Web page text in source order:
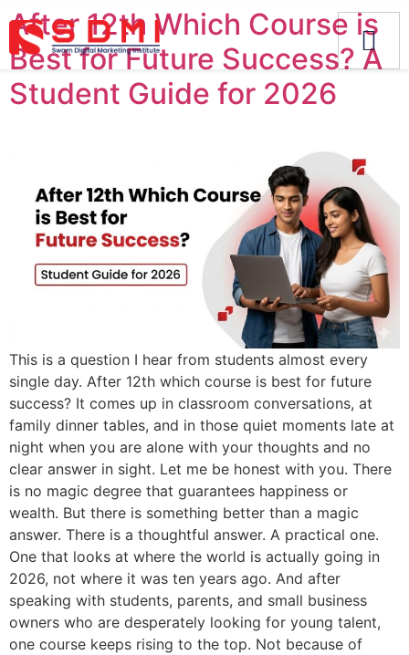
After 12th Which Course is
Best for Future Success? A
Student Guide for 2026
This is a question I hear from students almost every
single day. After 12th which course is best for future
success? It comes up in classroom conversations, at
family dinner tables, and in those quiet moments late at
night when you are alone with your thoughts and no
clear answer in sight. Let me be honest with you. There
is no magic degree that guarantees happiness or
wealth. But there is something better than a magic
answer. There is a thoughtful answer. A practical one.
One that looks at where the world is actually going in
2026, not where it was ten years ago. And after
speaking with students, parents, and small business
owners who are desperately looking for young talent,
one course keeps rising to the top. Not because of